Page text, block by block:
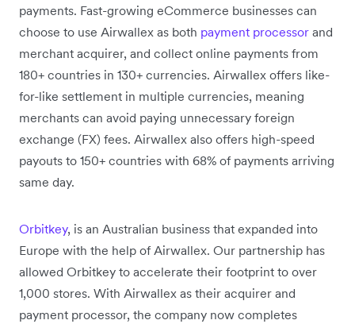
payments. Fast-growing eCommerce businesses can
choose to use Airwallex as both payment processor and
merchant acquirer, and collect online payments from
180+ countries in 130+ currencies. Airwallex offers like-
for-like settlement in multiple currencies, meaning
merchants can avoid paying unnecessary foreign
exchange (FX) fees. Airwallex also offers high-speed
payouts to 150+ countries with 68% of payments arriving
same day.
Orbitkey, is an Australian business that expanded into
Europe with the help of Airwallex. Our partnership has
allowed Orbitkey to accelerate their footprint to over
1,000 stores. With Airwallex as their acquirer and
payment processor, the company now completes